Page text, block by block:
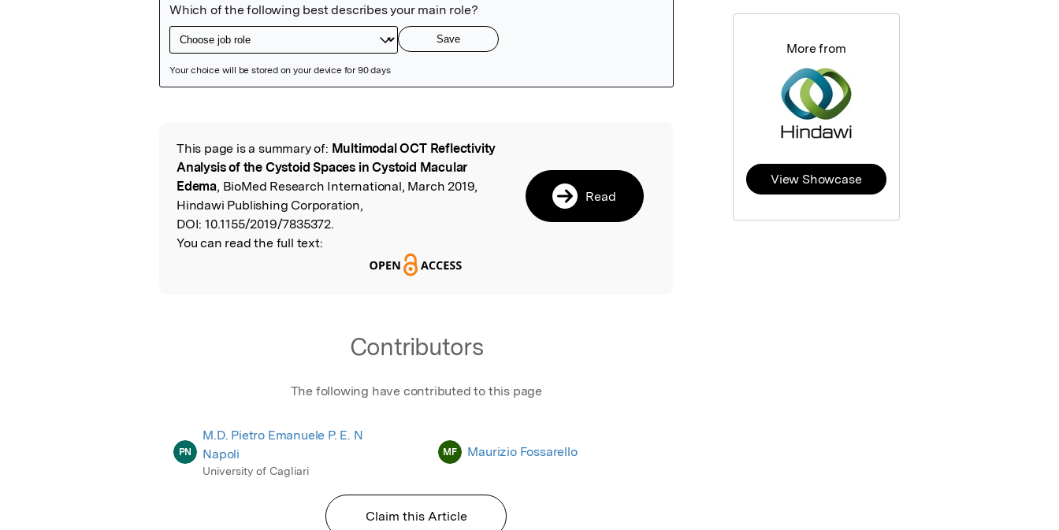
Read the Original
This page is a summary of: Multimodal OCT Reflectivity
Analysis of the Cystoid Spaces in Cystoid Macular
Edema, BioMed Research International, March 2019,
Hindawi Publishing Corporation,
DOI: 10.1155/2019/7835372.
You can read the full text:
Read
Contributors
The following have contributed to this page
PN
M.D. Pietro Emanuele P. E. N
Napoli
University of Cagliari
MF Maurizio Fossarello
Claim this Article
More from
View Showcase